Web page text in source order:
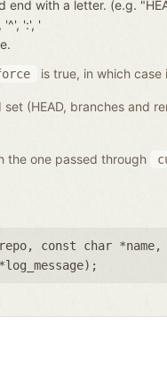
with a letter. (e.g.
':', '
is true, in which
(HEAD, branches and
the one passed through
, const char *name,
);